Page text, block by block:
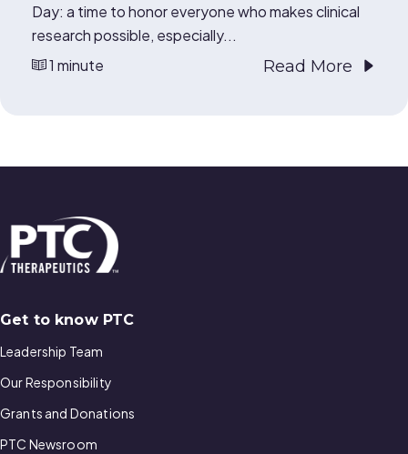
Day: a time to honor everyone who makes clinical
research possible, especially...
1 minute
Read More
Get to know PTC
Leadership Team
Our Responsibility
Grants and Donations
PTC Newsroom